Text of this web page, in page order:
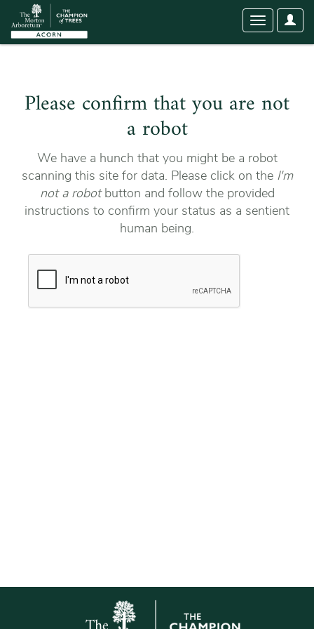
User
Toggle
Please confirm that you are not
a robot
We have a hunch that you might be a robot
scanning this site for data. Please click on the I'm
not a robotbutton and follow the provided
instructions to confirm your status as a sentient
human being.